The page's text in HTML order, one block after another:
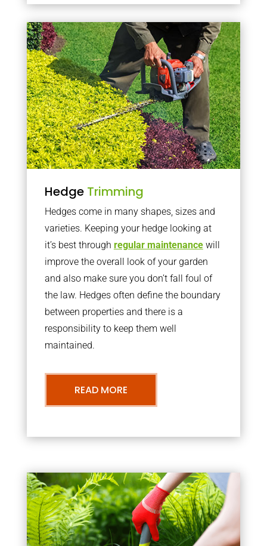
Hedge Trimming
Hedges come in many shapes, sizes and
varieties. Keeping your hedge looking at
it’s best through regular maintenancewill
improve the overall look of your garden
and also make sure you don’t fall foul of
the law. Hedges often define the boundary
between properties and there is a
responsibility to keep them well
maintained.
READ MORE